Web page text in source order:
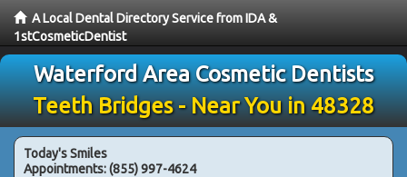
A Local Dental Directory Service from IDA &
1stCosmeticDentist
Waterford Area Cosmetic Dentists
Teeth Bridges - Near You in 48328
Today's Smiles
Appointments:(855) 997-4624